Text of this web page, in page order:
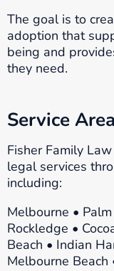
The goal is to
adoption that
being and
they need.
Service Area
Fisher Family
legal services
including:
Melbourne •
Rockledge •
Beach • Indian
Melbourne Beach